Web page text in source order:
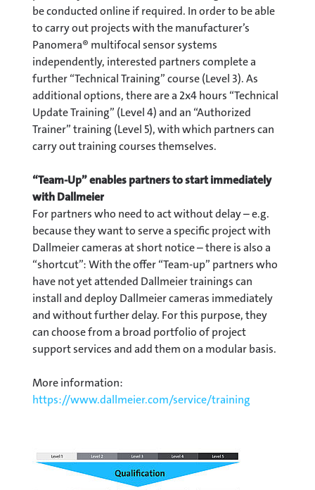
be conducted online if required. In order to be able
to carry out projects with the manufacturer’s
Panomera® multifocal sensor systems
independently, interested partners complete a
further “Technical Training” course (Level 3). As
additional options, there are a 2x4 hours “Technical
Update Training” (Level 4) and an “Authorized
Trainer” training (Level 5), with which partners can
carry out training courses themselves.
“Team-Up” enables partners to start immediately
with Dallmeier
For partners who need to act without delay – e.g.
because they want to serve a specific project with
Dallmeier cameras at short notice – there is also a
“shortcut”: With the offer “Team-up” partners who
have not yet attended Dallmeier trainings can
install and deploy Dallmeier cameras immediately
and without further delay. For this purpose, they
can choose from a broad portfolio of project
support services and add them on a modular basis.
More information:
https://www.dallmeier.com/service/training